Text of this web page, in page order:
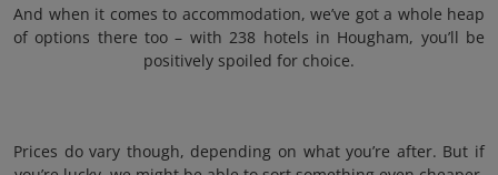
And when it comes to accommodation, we’ve got a whole heap
of options there too – with 238 hotels in Hougham, you’ll be
positively spoiled for choice.
Prices do vary though, depending on what you’re after. But if